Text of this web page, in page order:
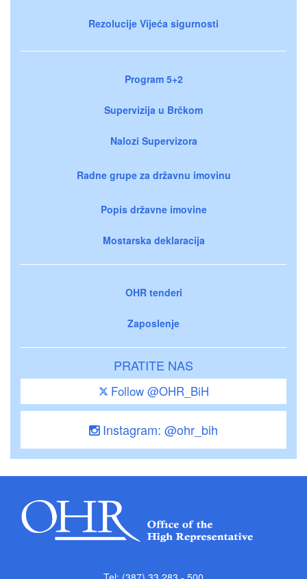
Rezolucije Vijeća sigurnosti
Program 5+2
Supervizija u Brčkom
Nalozi Supervizora
Radne grupe za državnu imovinu
Popis državne imovine
Mostarska deklaracija
OHR tenderi
Zaposlenje
PRATITE NAS
Follow @OHR_BiH
Instagram: @ohr_bih